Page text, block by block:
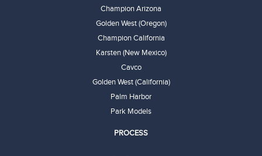
Champion Arizona
Golden West (Oregon)
Champion California
Karsten (New Mexico)
Cavco
Golden West (California)
Palm Harbor
Park Models
PROCESS